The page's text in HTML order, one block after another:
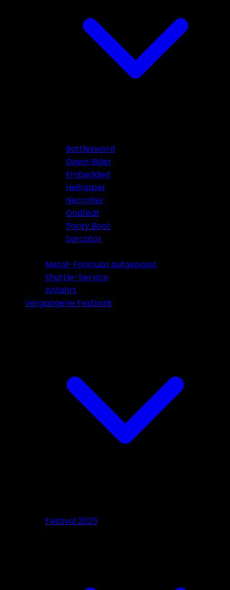
Battlesword
Dawn Rider
Embedded
Hellripper
Necrofier
Ondfødt
Parity Boot
Sarcator
Metal-Fanclubs aufgepasst
Shuttle-Service
Anfahrt
Vergangene Festivals
Festival 2025